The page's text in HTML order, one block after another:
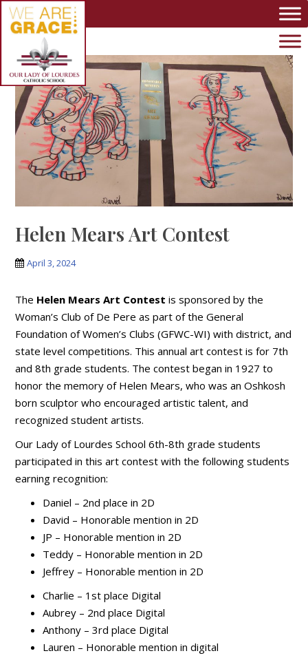
Skip to main content
Helen Mears Art Contest
April 3, 2024
The Helen Mears Art Contest is sponsored by the
Woman’s Club of De Pere as part of the General
Foundation of Women’s Clubs (GFWC-WI) with district, and
state level competitions. This annual art contest is for 7th
and 8th grade students. The contest began in 1927 to
honor the memory of Helen Mears, who was an Oshkosh
born sculptor who encouraged artistic talent, and
recognized student artists.
Our Lady of Lourdes School 6th-8th grade students
participated in this art contest with the following students
earning recognition:
Daniel – 2nd place in 2D
David – Honorable mention in 2D
JP – Honorable mention in 2D
Teddy – Honorable mention in 2D
Jeffrey – Honorable mention in 2D
Charlie – 1st place Digital
Aubrey – 2nd place Digital
Anthony – 3rd place Digital
Lauren – Honorable mention in digital